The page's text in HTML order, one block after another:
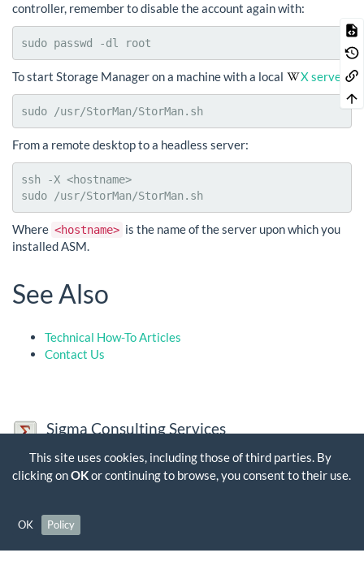
controller, remember to disable the account again with:
sudo passwd -dl root
To start Storage Manager on a machine with a local X server:
sudo /usr/StorMan/StorMan.sh
From a remote desktop to a headless server:
ssh -X <hostname>
sudo /usr/StorMan/StorMan.sh
Where <hostname> is the name of the server upon which you
installed ASM.
See Also
Technical How-To Articles
Contact Us
Sigma Consulting Services
Sigma Consulting Services Limited is a company registered in
England and Wales. Company Number: 03563356, VAT Number:
GB 704 7384 35
This site uses cookies, including those of third parties. By
clicking onOKor continuing to browse, you consent to their use.
OK Policy